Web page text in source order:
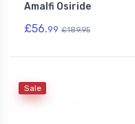
Amalfi Osiride
£56.99 £189.95
Sale